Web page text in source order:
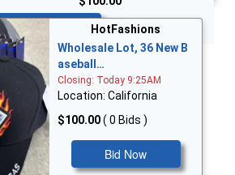
Bid Now
HotFashions
Wholesale Lot, 36 New B
aseball…
Closing: Today 9:25AM
Location: California
$100.00( 0 Bids )
Bid Now